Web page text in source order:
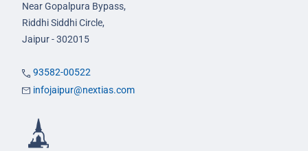
Near Gopalpura Bypass,
Riddhi Siddhi Circle,
Jaipur - 302015
93582-00522
infojaipur@nextias.com